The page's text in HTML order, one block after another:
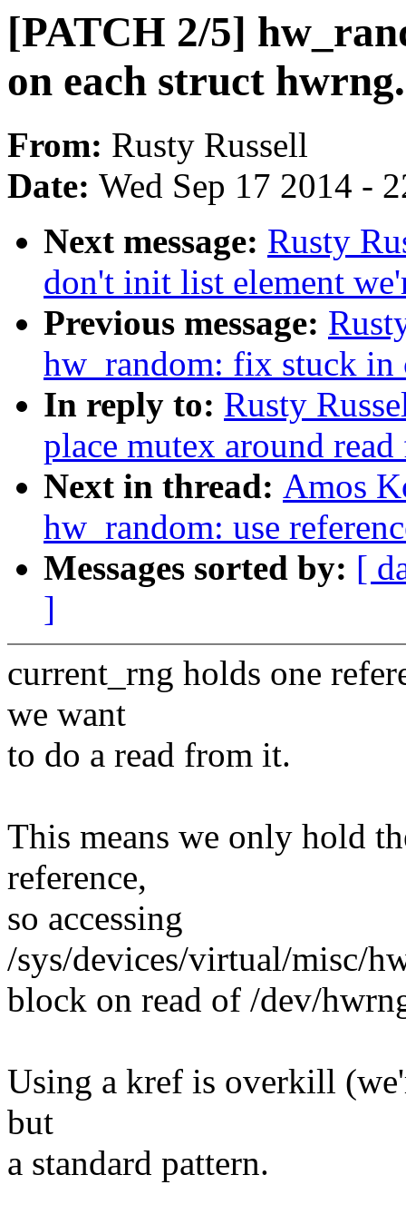
[PATCH 2/5]
on each struct hwrng.
From: Rusty Russell
Date: Wed Sep 17 2014 -
Next message: Rusty
don't init list element
Previous message:
hw_random: fix stuck
In reply to: Rusty
place mutex around
Next in thread: Amos
hw_random: use
Messages sorted by: [
]
current_rng holds one
we want
to do a read from it.
This means we only hold
reference,
so accessing
/sys/devices/virtual/misc/
block on read of /dev/
Using a kref is overkill
but
a standard pattern.